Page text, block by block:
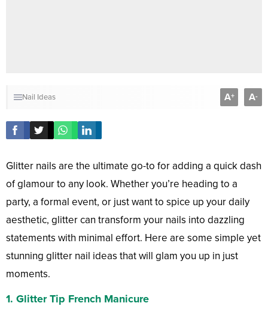
Nail Ideas A+ A-
Glitter nails are the ultimate go-to for adding a quick dash
of glamour to any look. Whether you’re heading to a
party, a formal event, or just want to spice up your daily
aesthetic, glitter can transform your nails into dazzling
statements with minimal effort. Here are some simple yet
stunning glitter nail ideas that will glam you up in just
moments.
1. Glitter Tip French Manicure